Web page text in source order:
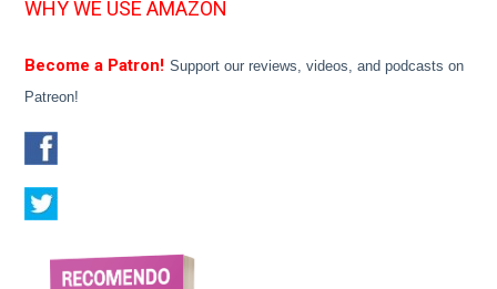
WHY WE USE AMAZON
Become a Patron! Support our reviews, videos, and podcasts on
Patreon!